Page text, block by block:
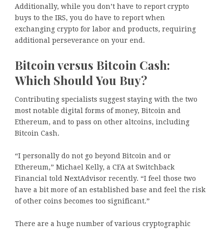
Additionally, while you don’t have to report crypto
buys to the IRS, you do have to report when
exchanging crypto for labor and products, requiring
additional perseverance on your end.
Bitcoin versus Bitcoin Cash:
Which Should You Buy?
Contributing specialists suggest staying with the two
most notable digital forms of money, Bitcoin and
Ethereum, and to pass on other altcoins, including
Bitcoin Cash.
“I personally do not go beyond Bitcoin and or
Ethereum,” Michael Kelly, a CFA at Switchback
Financial told NextAdvisor recently. “I feel those two
have a bit more of an established base and feel the risk
of other coins becomes too significant.”
There are a huge number of various cryptographic